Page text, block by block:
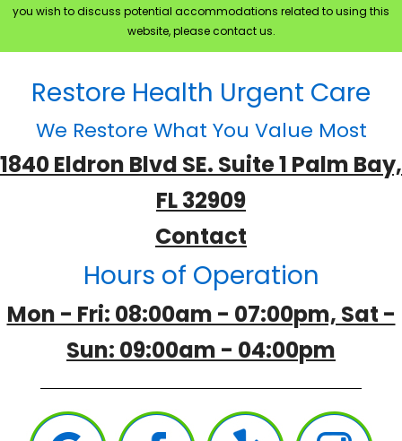
you wish to discuss potential accommodations related to using this
website, please contact us.
Restore Health Urgent Care
We Restore What You Value Most
1840 Eldron Blvd SE. Suite 1 Palm Bay,
FL 32909
Contact
Hours of Operation
Mon - Fri: 08:00am - 07:00pm, Sat -
Sun: 09:00am - 04:00pm